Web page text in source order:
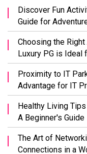
Discover Fun
Guide for
Choosing the
Luxury PG is Ideal
Proximity to IT
Advantage for IT
Healthy Living
A Beginner's Guide
The Art of
Connections in a